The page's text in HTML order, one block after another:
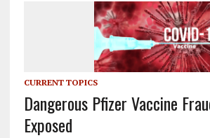
CURRENT TOPICS
Dangerous Pfizer Vaccine
Exposed